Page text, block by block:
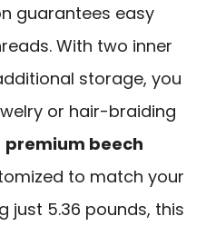
guarantees easy
With two inner
storage, you
or hair-braiding
premium beech
to match your
just 5.36 pounds, this